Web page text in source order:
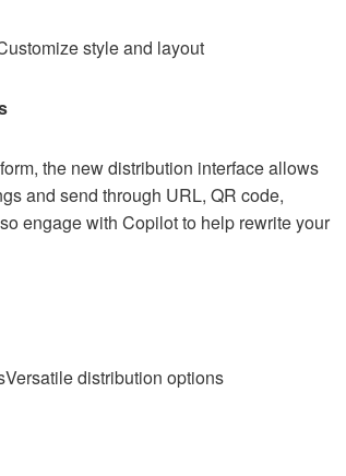
style and layout
the new distribution interface allows
and send through URL, QR code,
engage with Copilot to help rewrite your
Versatile distribution options